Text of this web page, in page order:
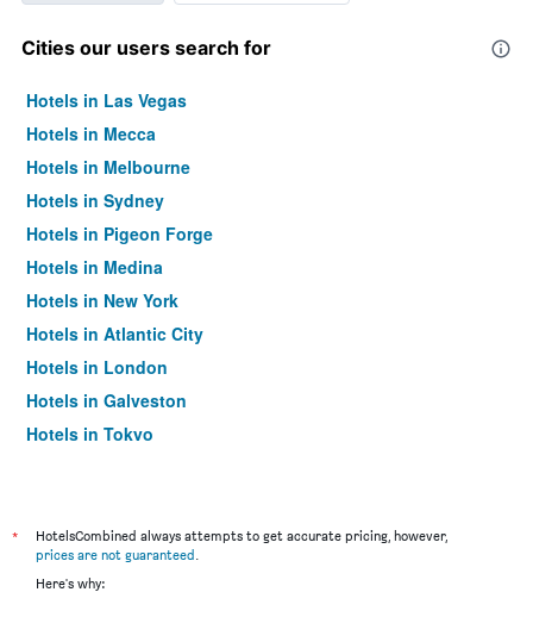
Cities our users search for
Hotels in Las Vegas
Hotels in Mecca
Hotels in Melbourne
Hotels in Sydney
Hotels in Pigeon Forge
Hotels in Medina
Hotels in New York
Hotels in Atlantic City
Hotels in London
Hotels in Galveston
Hotels in Tokyo
*
HotelsCombined always attempts to get accurate pricing, however,
prices are not guaranteed.
Here's why: